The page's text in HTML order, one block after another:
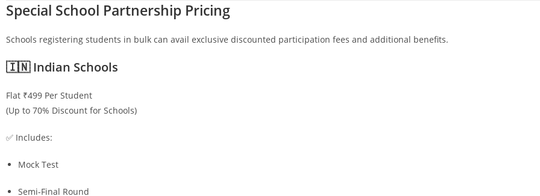
Special School Partnership Pricing
Schools registering students in bulk can avail exclusive discounted participation fees and additional benefits.
🇮🇳 Indian Schools
Flat ₹499 Per Student
(Up to 70% Discount for Schools)
✅ Includes:
Mock Test
Semi-Final Round